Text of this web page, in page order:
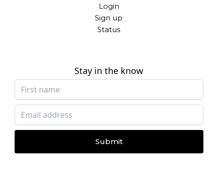
Login
Sign up
Status
Stay in the know
Submit